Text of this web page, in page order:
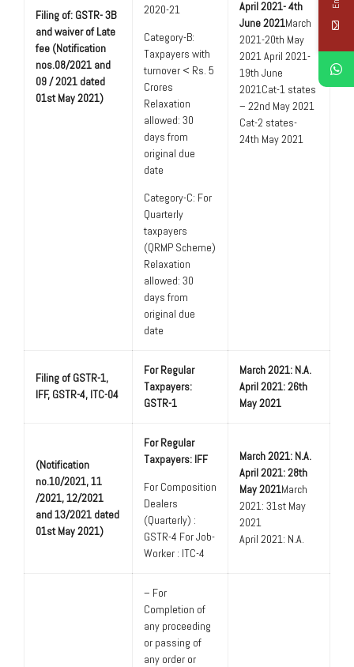
Filing of: GSTR- 3B
and waiver of Late
fee (Notification
nos.08/2021 and
09 / 2021 dated
01st May 2021)
2020-21
Category-B:
Taxpayers with
turnover < Rs. 5
Crores
Relaxation
allowed: 30
days from
original due
date
Category-C: For
Quarterly
taxpayers
(QRMP Scheme)
Relaxation
allowed: 30
days from
original due
date
April 2021- 4th
June 2021March
2021-20th May
2021 April 2021-
19th June
2021Cat-1 states
– 22nd May 2021
Cat-2 states-
24th May 2021
Filing of GSTR-1,
IFF, GSTR-4, ITC-04
For Regular
Taxpayers:
GSTR-1
March 2021: N.A.
April 2021: 26th
May 2021
(Notification
no.10/2021, 11
/2021, 12/2021
and 13/2021 dated
01st May 2021)
For Regular
Taxpayers: IFF
For Composition
Dealers
(Quarterly) :
GSTR-4 For Job-
Worker : ITC-4
March 2021: N.A.
April 2021: 28th
May 2021March
2021: 31st May
2021
April 2021: N.A.
– For
Completion of
any proceeding
or passing of
any order or